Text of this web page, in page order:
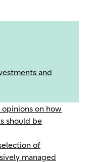
and
on how
should be
of
managed